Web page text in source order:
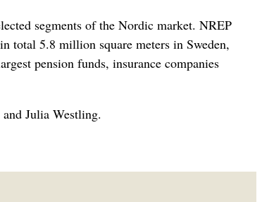
segments of the Nordic market. NREP
total 5.8 million square meters in Sweden,
pension funds, insurance companies
Julia Westling.